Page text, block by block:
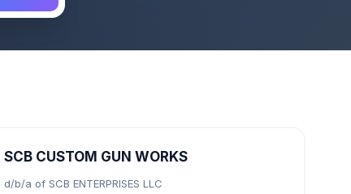
SCB CUSTOM GUN WORKS
d/b/a of SCB ENTERPRISES LLC